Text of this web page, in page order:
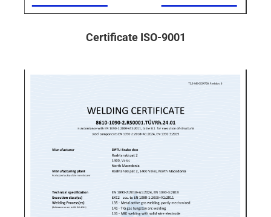
Certificate ISO-9001